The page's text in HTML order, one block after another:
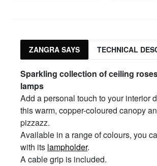
ZANGRA SAYS TECHNICAL
Sparkling collection of ceiling
lamps
Add a personal touch to your interior
this warm, copper-coloured canopy
pizzazz.
Available in a range of colours, you
with its lampholder.
A cable grip is included.